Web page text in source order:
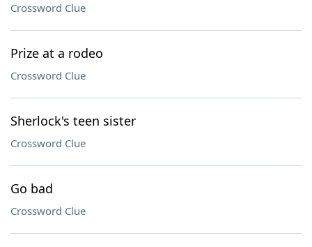
Crossword Clue
Prize at a rodeo
Crossword Clue
Sherlock's teen sister
Crossword Clue
Go bad
Crossword Clue